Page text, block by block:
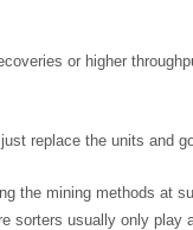
or higher
replace the units and
the mining methods at
sorters usually only play